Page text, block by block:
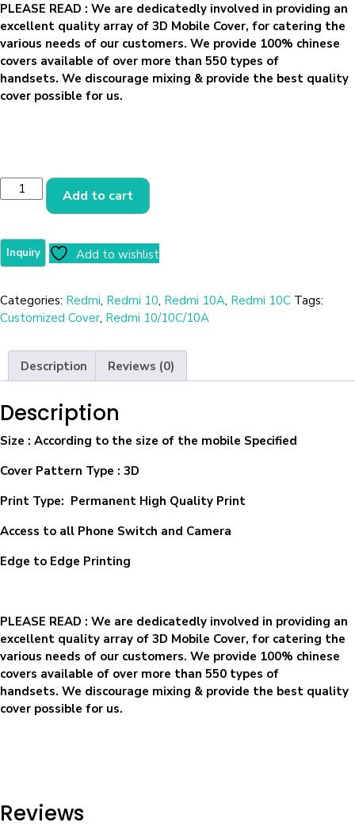
PLEASE READ : We are dedicatedly involved in providing an
excellent quality array of 3D Mobile Cover, for catering the
various needs of our customers. We provide 100% chinese
covers available of over more than 550 types of
handsets. We discourage mixing & provide the best quality
cover possible for us.
Add to cart
Add to wishlist
Categories: Redmi, Redmi 10, Redmi 10A, Redmi 10C Tags:
Customized Cover, Redmi 10/10C/10A
Description Reviews (0)
Description
Size : According to the size of the mobile Specified
Cover Pattern Type : 3D
Print Type: Permanent High Quality Print
Access to all Phone Switch and Camera
Edge to Edge Printing
PLEASE READ : We are dedicatedly involved in providing an
excellent quality array of 3D Mobile Cover, for catering the
various needs of our customers. We provide 100% chinese
covers available of over more than 550 types of
handsets. We discourage mixing & provide the best quality
cover possible for us.
Reviews